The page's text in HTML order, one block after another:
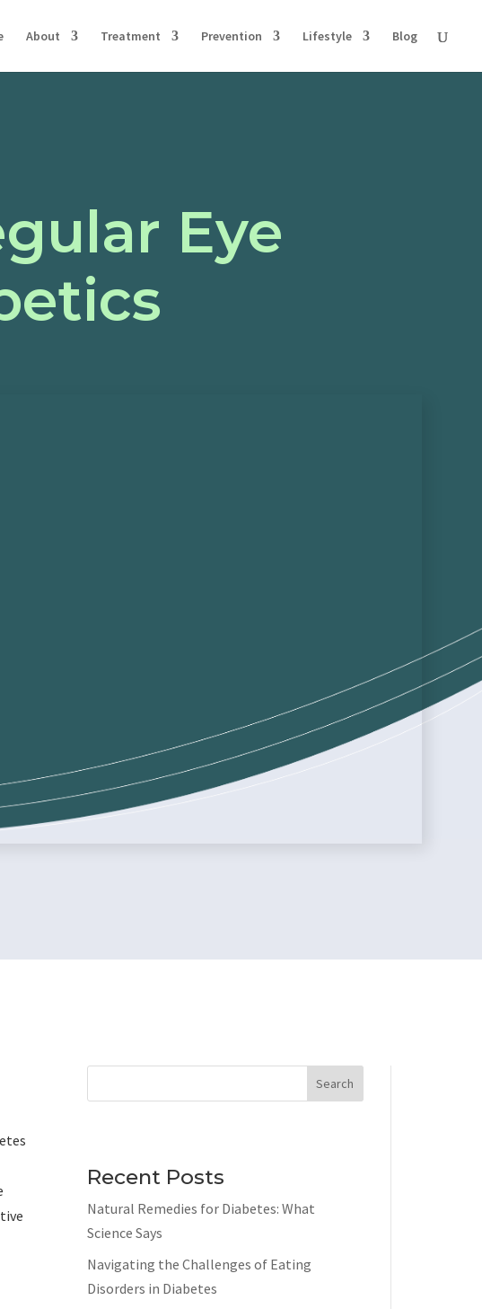
About Treatment Prevention Lifestyle Blog
Eye
Search
Recent Posts
Natural Remedies for Diabetes: What
Science Says
Navigating the Challenges of Eating
Disorders in Diabetes